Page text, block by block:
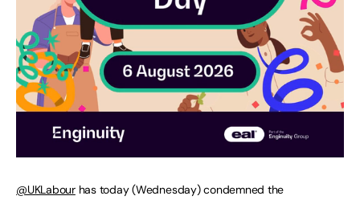
@UKLabourhas today (Wednesday) condemned the